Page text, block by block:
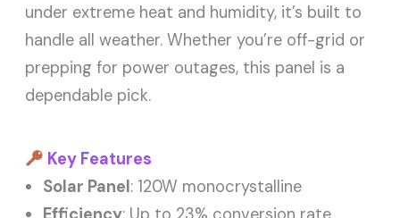
under extreme heat and humidity, it’s built to
handle all weather. Whether you’re off-grid or
prepping for power outages, this panel is a
dependable pick.
Key Features
Solar Panel: 120W monocrystalline